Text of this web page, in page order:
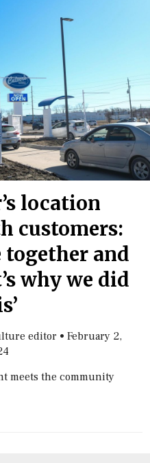
location
customers:
together and
why we did
editor • February 2,
meets the community